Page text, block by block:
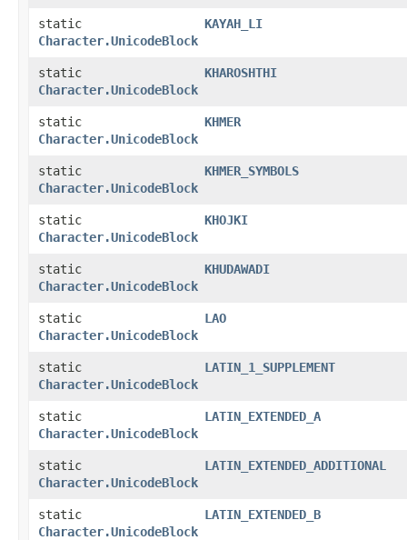
static
Character.UnicodeBlock
KAYAH_LI
static
Character.UnicodeBlock
KHAROSHTHI
static
Character.UnicodeBlock
KHMER
static
Character.UnicodeBlock
KHMER_SYMBOLS
static
Character.UnicodeBlock
KHOJKI
static
Character.UnicodeBlock
KHUDAWADI
static
Character.UnicodeBlock
LAO
static
Character.UnicodeBlock
LATIN_1_SUPPLEMENT
static
Character.UnicodeBlock
LATIN_EXTENDED_A
static
Character.UnicodeBlock
LATIN_EXTENDED_ADDITIONAL
static
Character.UnicodeBlock
LATIN_EXTENDED_B